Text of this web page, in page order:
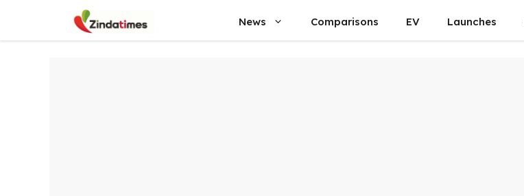
content
News Comparisons EV Launches